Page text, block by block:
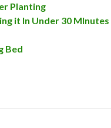
Planting
it In Under 30 MInutes
Bed